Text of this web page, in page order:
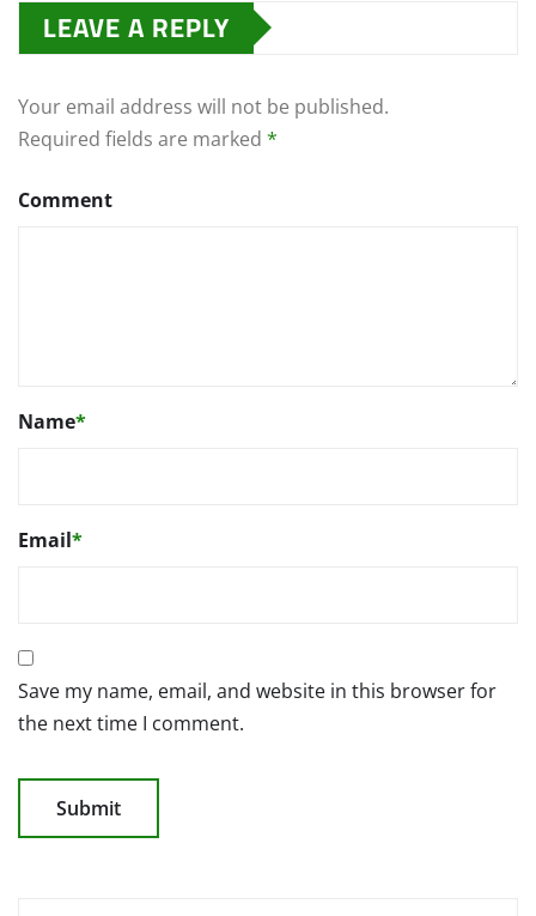
LEAVE A REPLY
Your email address will not be published.
Required fields are marked *
Comment
Name*
Email*
Save my name, email, and website in this browser for
the next time I comment.